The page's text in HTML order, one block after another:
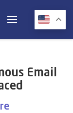
Email